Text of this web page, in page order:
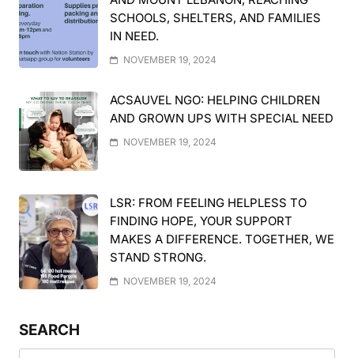
SCHOOLS, SHELTERS, AND FAMILIES
IN NEED.
NOVEMBER 19, 2024
ACSAUVEL NGO: HELPING CHILDREN
AND GROWN UPS WITH SPECIAL NEED
NOVEMBER 19, 2024
LSR: FROM FEELING HELPLESS TO
FINDING HOPE, YOUR SUPPORT
MAKES A DIFFERENCE. TOGETHER, WE
STAND STRONG.
NOVEMBER 19, 2024
SEARCH